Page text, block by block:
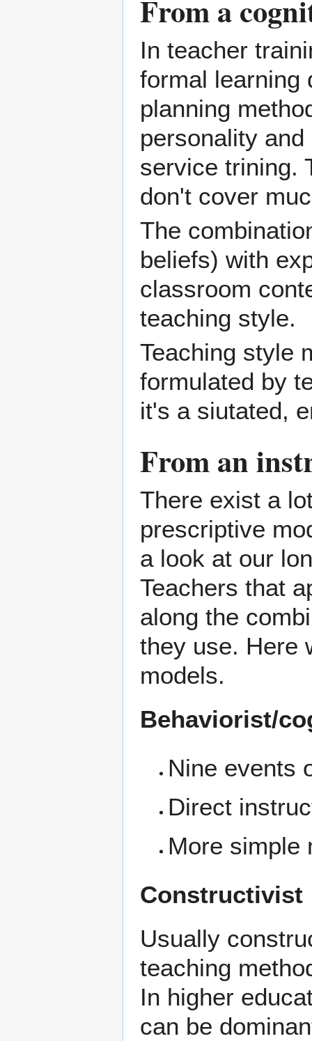
From a
In teacher
formal learning
planning
personality
service trining.
don't cover
The
beliefs) with
classroom
teaching style.
Teaching style
formulated by
it's a siutated,
From an
There exist a
prescriptive
a look at our
Teachers that
along the
they use. Here
models.
Behaviorist/
Nine events
Direct
More
Constructivist
Usually
teaching
In higher
can be